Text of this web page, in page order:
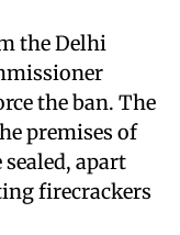
the Delhi
the ban. The
premises of
apart
firecrackers